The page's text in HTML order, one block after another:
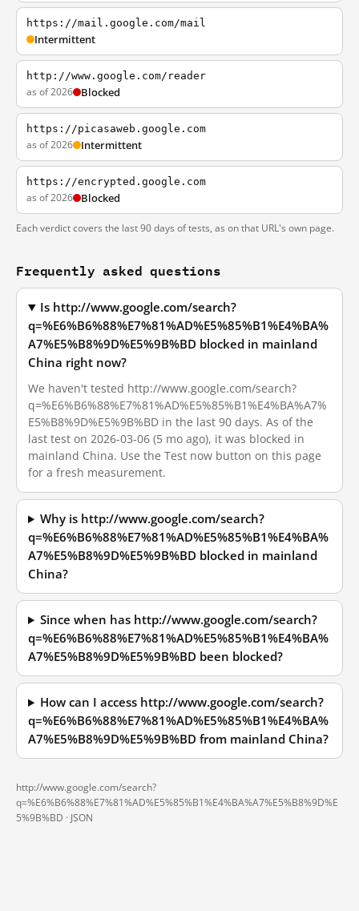
https://mail.google.com/mail
Intermittent
http://www.google.com/reader
as of 2026 Blocked
https://picasaweb.google.com
as of 2026 Intermittent
https://encrypted.google.com
as of 2026 Blocked
Each verdict covers the last 90 days of tests, as on that URL's own page.
Frequently asked questions
Is http://www.google.com/search?
q=%E6%B6%88%E7%81%AD%E5%85%B1%E4%BA%
A7%E5%B8%9D%E5%9B%BD blocked in mainland
China right now?
We haven't tested http://www.google.com/search?
q=%E6%B6%88%E7%81%AD%E5%85%B1%E4%BA%A7%
E5%B8%9D%E5%9B%BD in the last 90 days. As of the
last test on 2026-03-06 (5 mo ago), it was blocked in
mainland China. Use the Test now button on this page
for a fresh measurement.
Why is http://www.google.com/search?
q=%E6%B6%88%E7%81%AD%E5%85%B1%E4%BA%
A7%E5%B8%9D%E5%9B%BD blocked in mainland
China?
Since when has http://www.google.com/search?
q=%E6%B6%88%E7%81%AD%E5%85%B1%E4%BA%
A7%E5%B8%9D%E5%9B%BD been blocked?
How can I access http://www.google.com/search?
q=%E6%B6%88%E7%81%AD%E5%85%B1%E4%BA%
A7%E5%B8%9D%E5%9B%BD from mainland China?
http://www.google.com/search?
q=%E6%B6%88%E7%81%AD%E5%85%B1%E4%BA%A7%E5%B8%9D%E
5%9B%BD · JSON